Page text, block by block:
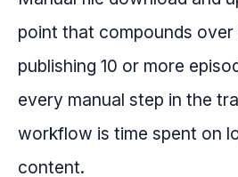
point that compounds over
publishing 10 or more
every manual step in the
workflow is time spent on
content.